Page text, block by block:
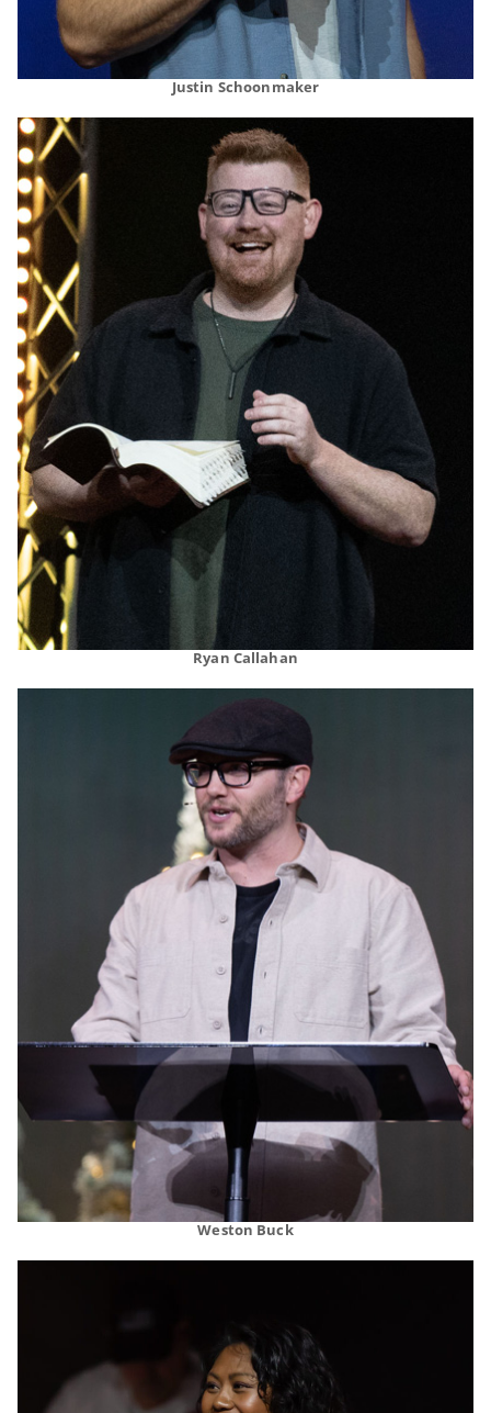
Justin Schoonmaker
Ryan Callahan
Weston Buck